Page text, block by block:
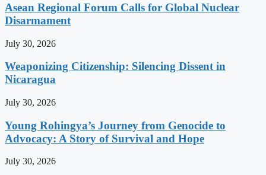
Asean Regional Forum Calls for Global Nuclear
Disarmament
July 30, 2026
Weaponizing Citizenship: Silencing Dissent in
Nicaragua
July 30, 2026
Young Rohingya’s Journey from Genocide to
Advocacy: A Story of Survival and Hope
July 30, 2026